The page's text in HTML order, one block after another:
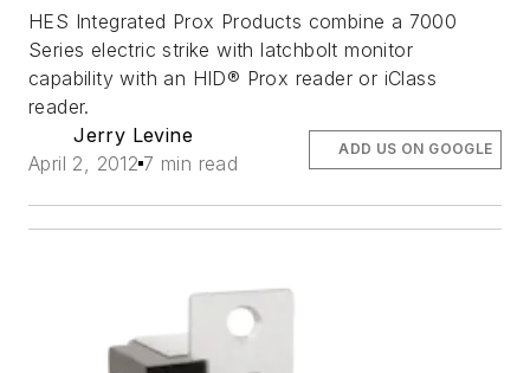
HES Integrated Prox Products combine a 7000
Series electric strike with latchbolt monitor
capability with an HID® Prox reader or iClass
reader.
Jerry Levine
April 2, 2012 7 min read
ADD US ON GOOGLE